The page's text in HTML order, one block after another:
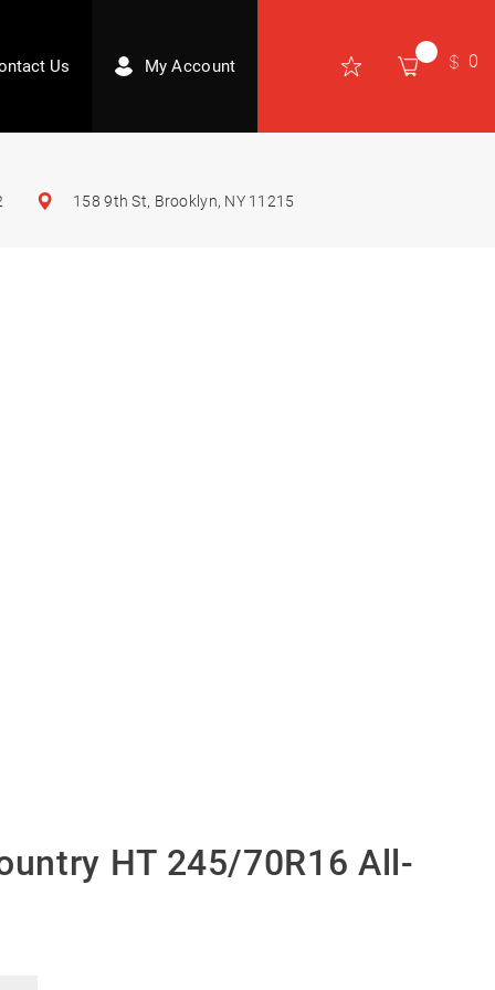
Us My Account 0
158 9th St, Brooklyn, NY 11215
HT 245/70R16 All-